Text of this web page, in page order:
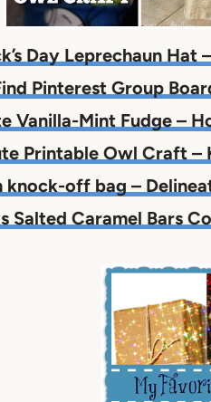
Day Leprechaun Hat
Pinterest Group
Vanilla-Mint Fudge –
Printable Owl Craft –
knock-off bag –
Salted Caramel Bars